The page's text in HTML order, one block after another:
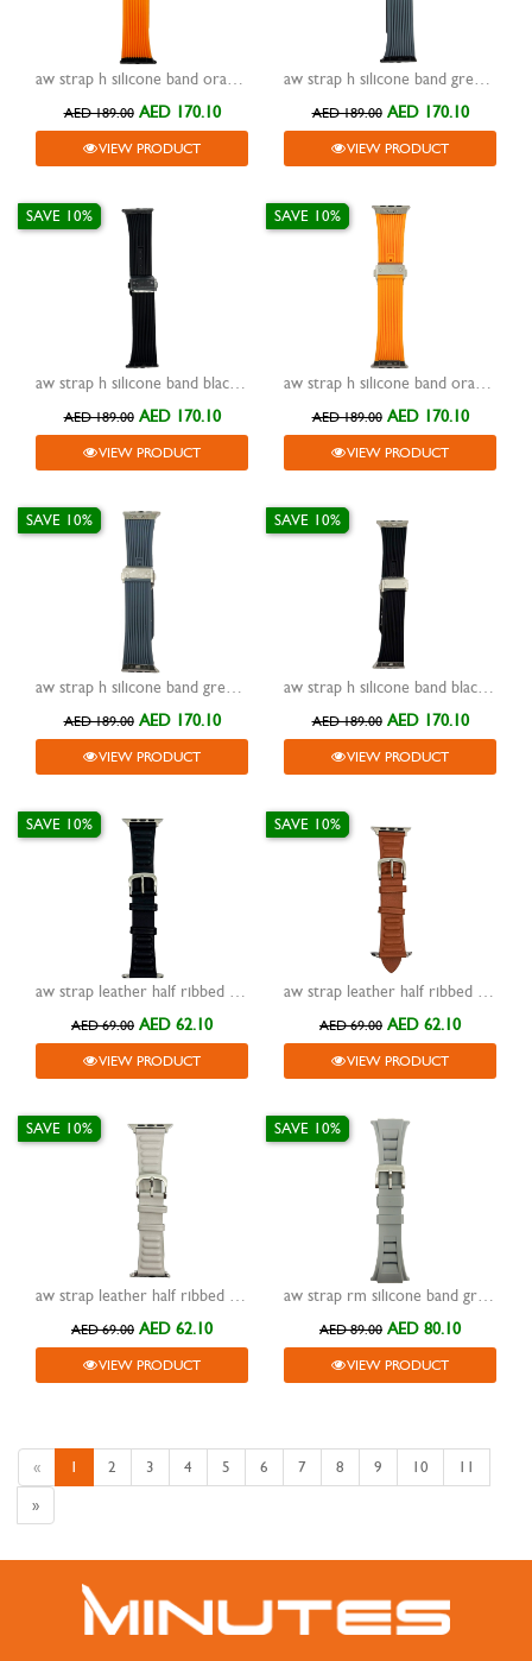
aw strap h silicone band orange with buckle black 42/44/45/49mm
AED 189.00 AED 170.10
VIEW PRODUCT
aw strap h silicone band grey with buckle black 42/44/45/49mm
AED 189.00 AED 170.10
VIEW PRODUCT
aw strap h silicone band black with buckle black 42/44/45/49mm
SAVE 10%
AED 189.00 AED 170.10
VIEW PRODUCT
aw strap h silicone band orange with buckle silver 42/44/45/49mm
SAVE 10%
AED 189.00 AED 170.10
VIEW PRODUCT
aw strap h silicone band grey with buckle silver 42/44/45/49mm
SAVE 10%
AED 189.00 AED 170.10
VIEW PRODUCT
aw strap h silicone band black with buckle silver 42/44/45/49mm
SAVE 10%
AED 189.00 AED 170.10
VIEW PRODUCT
aw strap leather half ribbed dark grey 42/44/45/49mm
SAVE 10%
AED 69.00 AED 62.10
VIEW PRODUCT
aw strap leather half ribbed brown 42/44/45/49mm
SAVE 10%
AED 69.00 AED 62.10
VIEW PRODUCT
aw strap leather half ribbed light grey 42/44/45/49mm
SAVE 10%
AED 69.00 AED 62.10
VIEW PRODUCT
aw strap rm silicone band grey 42/44/45/49mm
SAVE 10%
AED 89.00 AED 80.10
VIEW PRODUCT
« 1 2 3 4 5 6 7 8 9 10
11
»